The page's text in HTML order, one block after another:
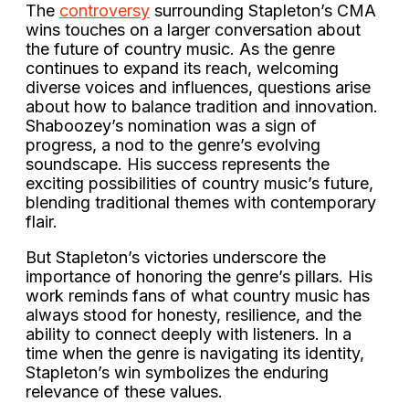
The controversy surrounding Stapleton’s CMA
wins touches on a larger conversation about
the future of country music. As the genre
continues to expand its reach, welcoming
diverse voices and influences, questions arise
about how to balance tradition and innovation.
Shaboozey’s nomination was a sign of
progress, a nod to the genre’s evolving
soundscape. His success represents the
exciting possibilities of country music’s future,
blending traditional themes with contemporary
flair.
But Stapleton’s victories underscore the
importance of honoring the genre’s pillars. His
work reminds fans of what country music has
always stood for honesty, resilience, and the
ability to connect deeply with listeners. In a
time when the genre is navigating its identity,
Stapleton’s win symbolizes the enduring
relevance of these values.